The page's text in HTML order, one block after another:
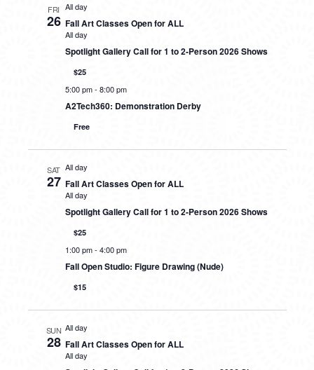
FRI
26
All day
Fall Art Classes Open for ALL
All day
Spotlight Gallery Call for 1 to 2-Person 2026 Shows
$25
5:00 pm- 8:00 pm
A2Tech360: Demonstration Derby
Free
SAT
27
All day
Fall Art Classes Open for ALL
All day
Spotlight Gallery Call for 1 to 2-Person 2026 Shows
$25
1:00 pm- 4:00 pm
Fall Open Studio: Figure Drawing (Nude)
$15
SUN
28
All day
Fall Art Classes Open for ALL
All day